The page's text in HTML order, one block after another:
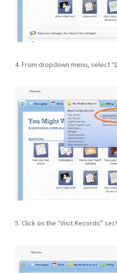
4. From dropdown menu, select
5. Click on the “Visit Records”